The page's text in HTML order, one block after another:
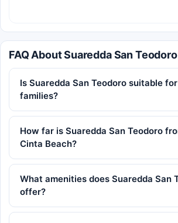
FAQ About Suaredda San Teodoro
Is Suaredda San Teodoro suitable for
families?
How far is Suaredda San Teodoro
Cinta Beach?
What amenities does Suaredda San
offer?